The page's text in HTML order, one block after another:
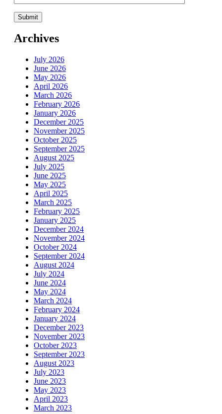
Archives
July 2026
June 2026
May 2026
April 2026
March 2026
February 2026
January 2026
December 2025
November 2025
October 2025
September 2025
August 2025
July 2025
June 2025
May 2025
April 2025
March 2025
February 2025
January 2025
December 2024
November 2024
October 2024
September 2024
August 2024
July 2024
June 2024
May 2024
March 2024
February 2024
January 2024
December 2023
November 2023
October 2023
September 2023
August 2023
July 2023
June 2023
May 2023
April 2023
March 2023